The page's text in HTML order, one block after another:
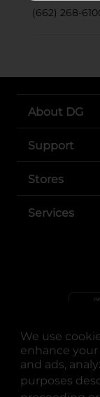
We use
enhance
and ads,
purposes
(662) 268-
About DG
Support
Stores
Services
© Copyright 2025.